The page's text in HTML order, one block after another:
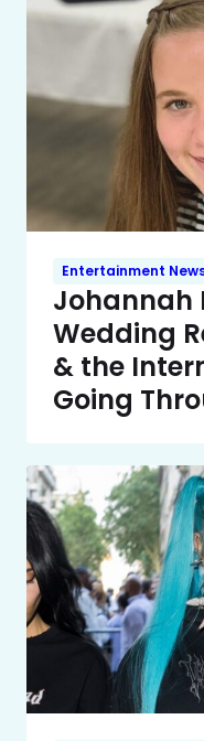
Entertainment
Johannah
Wedding
& the
Going